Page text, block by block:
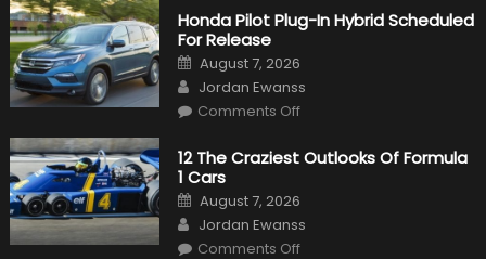
Create
A
For
The
Us
Market?
Honda Pilot Plug-In Hybrid Scheduled
For Release
Posted
on
August 7, 2026
Author
Jordan Ewanss
Comments Offon
Plug-
In
For
Release
12 The Craziest Outlooks Of Formula
1 Cars
Posted
on
August 7, 2026
Author
Jordan Ewanss
Comments Offon